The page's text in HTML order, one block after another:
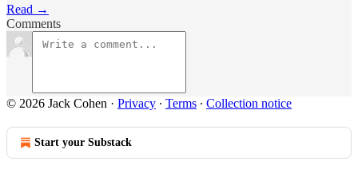
Read →
Comments
© 2026 Jack Cohen · Privacy ∙ Terms ∙ Collection notice
Start your Substack